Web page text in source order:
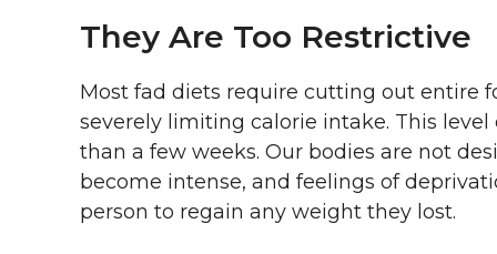
They Are Too Restrictive
Most fad diets require cutting out entire
severely limiting calorie intake. This
than a few weeks. Our bodies are not
become intense, and feelings of
person to regain any weight they lost.